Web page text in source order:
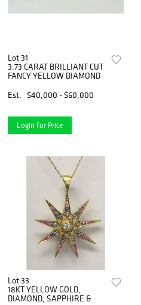
Lot 31
3.73 CARAT BRILLIANT CUT
FANCY YELLOW DIAMOND
Est.
$40,000 - $60,000
Login for Price
Lot 33
18KT YELLOW GOLD,
DIAMOND, SAPPHIRE &